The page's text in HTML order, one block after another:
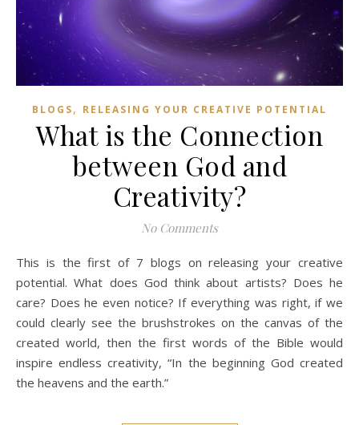
BLOGS, RELEASING YOUR CREATIVE POTENTIAL
What is the Connection
between God and
Creativity?
No Comments
This is the first of 7 blogs on releasing your creative
potential. What does God think about artists? Does he
care? Does he even notice? If everything was right, if we
could clearly see the brushstrokes on the canvas of the
created world, then the first words of the Bible would
inspire endless creativity, “In the beginning God created
the heavens and the earth.”